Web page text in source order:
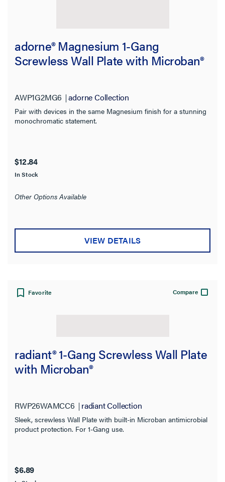
adorne® Magnesium 1-Gang
Screwless Wall Plate with Microban®
AWP1G2MG6 adorne Collection
Pair with devices in the same Magnesium finish for a stunning
monochromatic statement.
$12.84
In Stock
Other Options Available
VIEW DETAILS
Favorite Compare
radiant® 1-Gang Screwless Wall Plate
with Microban®
RWP26WAMCC6 radiant Collection
Sleek, screwless Wall Plate with built-in Microban antimicrobial
product protection. For 1-Gang use.
$6.89